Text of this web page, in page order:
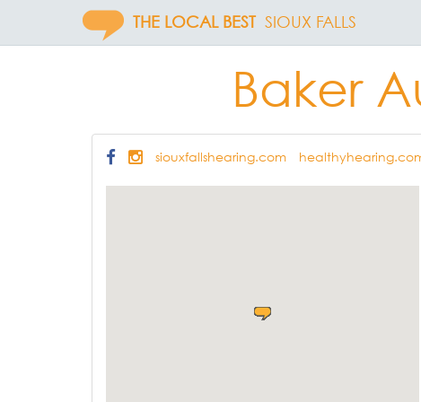
THE LOCAL BEST SIOUX FALLS
Baker
siouxfallshearing.com